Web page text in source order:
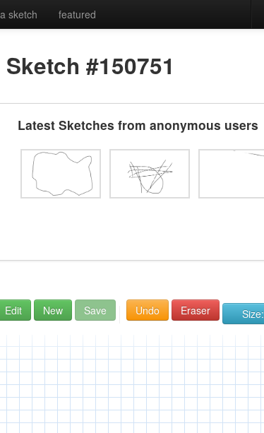
sketch featured
Sketch #150751
Latest Sketches from anonymous users
Edit New Save Undo Eraser Size: